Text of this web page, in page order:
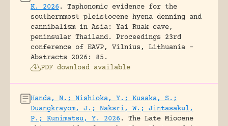
K. 2026 .
Taphonomic evidence for the
southernmost pleistocene hyena denning and
cannibalism in Asia: Yai Ruak cave,
peninsular Thailand.
Proceedings 23rd
conference of EAVP, Vilnius, Lithuania -
Abstracts 2026: 85.
PDF download available
Handa, N.; Nishioka, Y.; Kusaka, S.;
Duangkrayom, J.; Naksri, W.; Jintasakul,
P.; Kunimatsu, Y. 2026 .
The Late Miocene